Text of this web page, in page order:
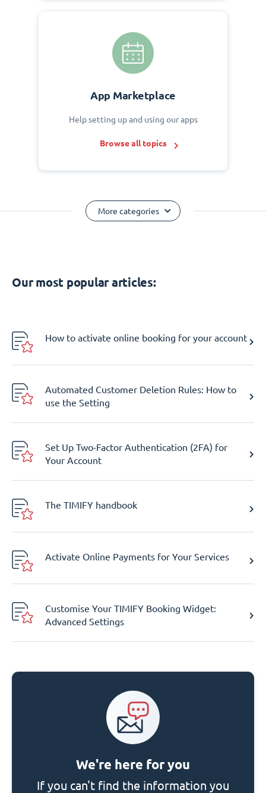
App Marketplace
Help setting up and using our apps
Browse all topics
More categories
Our most popular articles:
How to activate online booking for your account
Automated Customer Deletion Rules: How to
use the Setting
Set Up Two-Factor Authentication (2FA) for
Your Account
The TIMIFY handbook
Activate Online Payments for Your Services
Customise Your TIMIFY Booking Widget:
Advanced Settings
We're here for you
If you can't find the information you